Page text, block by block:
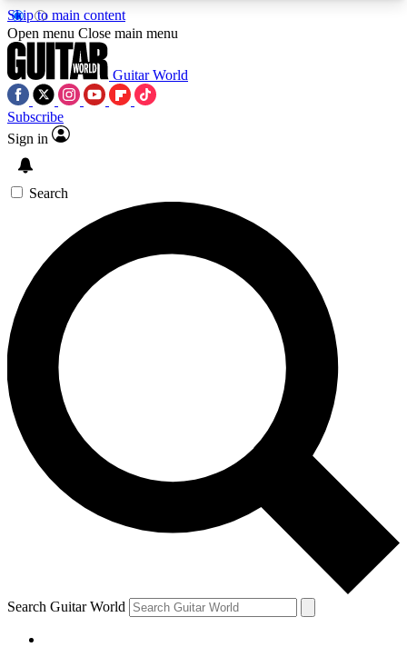
Skip to main content
5
PREMIUM BENEFITSACCESS AVAILABLE
SIGN UP TO GUITAR WORLD
BACKSTAGE PASS
For the quickest way to join, enter your email
below. We’ll send a confirmation email and sign
you up to Guitar World newsletters with the latest
news, gear reviews, lessons and exclusive offers.
Contact me with news and offers from other Future
brands
By submitting your information you agree to theTerms & Conditions
and are aged 16 or over.
Open menu Close main menu
Guitar World
Subscribe
Sign in
Search
Search Guitar World